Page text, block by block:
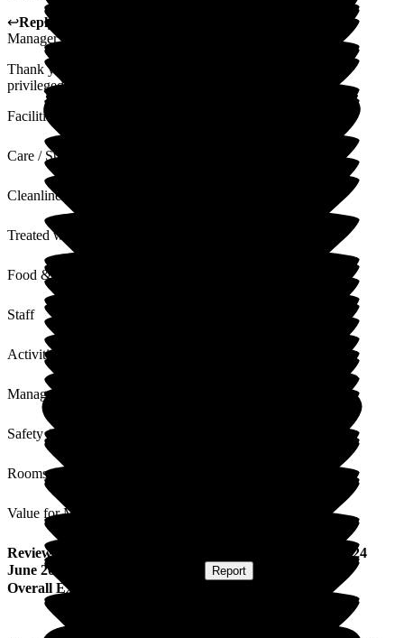
↩Reply from
Managerat
Thank you for your lovely comments , it is our pleasure &
privileged to care for your wife.
Facilities
Care / Support
Cleanliness
Treated with Dignity
Food & Drink
Staff
Activities
Management
Safety / Security
Rooms
Value for Money
Review
24
June 2025
Report
Overall Experience